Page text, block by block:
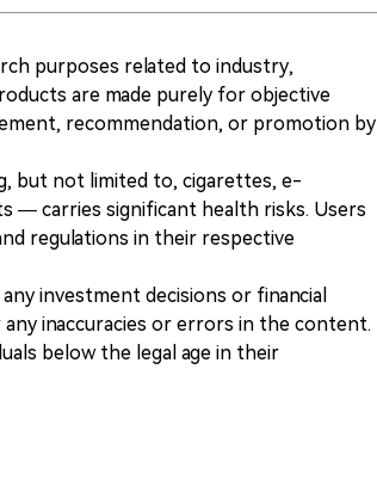
purposes related to industry,
are made purely for objective
recommendation, or promotion by
but not limited to, cigarettes, e-
— carries significant health risks. Users
regulations in their respective
investment decisions or financial
inaccuracies or errors in the content.
below the legal age in their